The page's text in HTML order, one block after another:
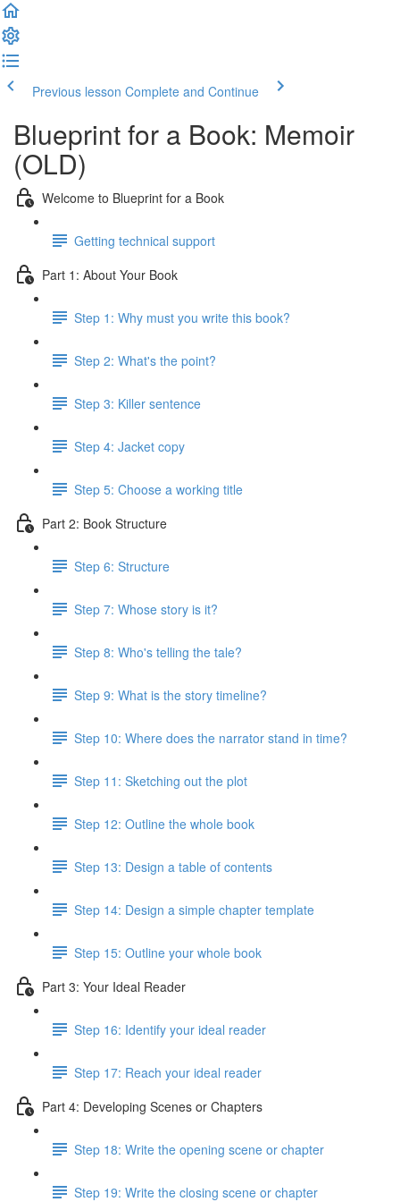
Previous lesson Complete and Continue
Blueprint for a Book: Memoir
(OLD)
Welcome to Blueprint for a Book
Getting technical support
Part 1: About Your Book
Step 1: Why must you write this book?
Step 2: What's the point?
Step 3: Killer sentence
Step 4: Jacket copy
Step 5: Choose a working title
Part 2: Book Structure
Step 6: Structure
Step 7: Whose story is it?
Step 8: Who's telling the tale?
Step 9: What is the story timeline?
Step 10: Where does the narrator stand in time?
Step 11: Sketching out the plot
Step 12: Outline the whole book
Step 13: Design a table of contents
Step 14: Design a simple chapter template
Step 15: Outline your whole book
Part 3: Your Ideal Reader
Step 16: Identify your ideal reader
Step 17: Reach your ideal reader
Part 4: Developing Scenes or Chapters
Step 18: Write the opening scene or chapter
Step 19: Write the closing scene or chapter